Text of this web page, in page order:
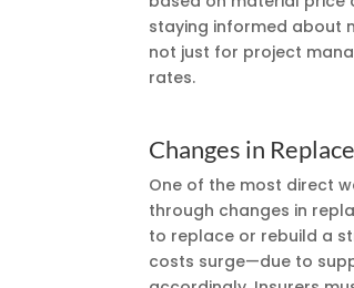
staying informed about
not just for project
rates.
Changes in
One of the most direct
through changes in
to replace or rebuild a
costs surge—due to